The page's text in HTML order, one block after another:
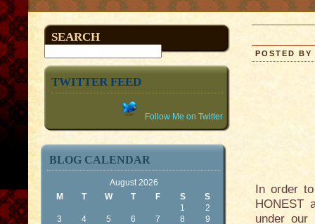
SEARCH
TWITTER FEED
Follow Me on Twitter
BLOG CALENDAR
August 2026
M
T W T F S S
1
2
3
4 5 6 7 8
9
POSTED
In order
HONEST
under our